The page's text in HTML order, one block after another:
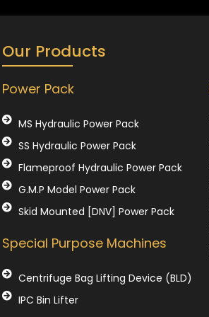
Our Products
Power Pack
MS Hydraulic Power Pack
SS Hydraulic Power Pack
Flameproof Hydraulic Power Pack
G.M.P Model Power Pack
Skid Mounted [DNV] Power Pack
Special Purpose Machines
Centrifuge Bag Lifting Device (BLD)
IPC Bin Lifter